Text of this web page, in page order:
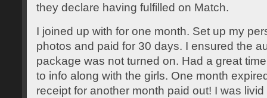
they declare having fulfilled on Match.
I joined up with for one month. Set up my
photos and paid for 30 days. I ensured the
package was not turned on. Had a great
to info along with the girls. One month
receipt for another month paid out! I was